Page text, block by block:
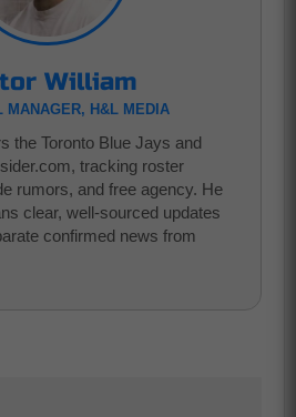
William
MANAGER, H&L MEDIA
the Toronto Blue Jays and
tracking roster
rumors, and free agency. He
clear, well-sourced updates
confirmed news from